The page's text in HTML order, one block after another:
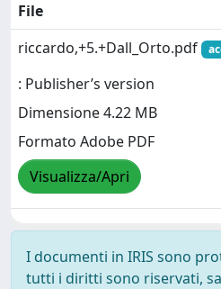
File
riccardo,+5.+Dall_Orto.pdf
: Publisher’s version
Dimensione 4.22 MB
Formato Adobe PDF
Visualizza/Apri
I documenti in IRIS sono
tutti i diritti sono riservati,